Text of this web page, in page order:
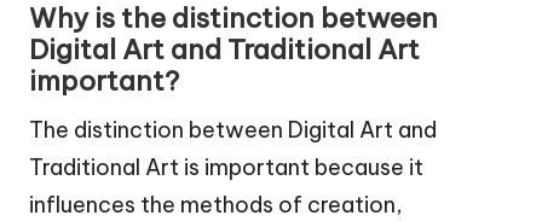
Why is the distinction between
Digital Art and Traditional Art
important?
The distinction between Digital Art and
Traditional Art is important because it
influences the methods of creation,